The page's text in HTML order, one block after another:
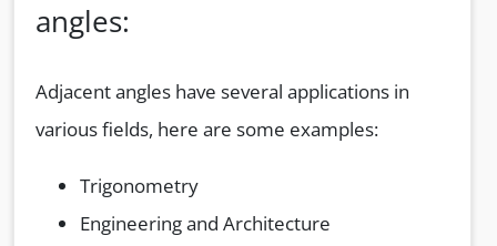
angles:
Adjacent angles have several applications in
various fields, here are some examples:
Trigonometry
Engineering and Architecture